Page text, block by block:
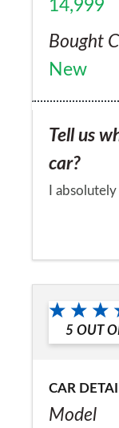
14,999
Bought
New
Tell us
car?
I
for repairs.
Would
a friend?
5 OUT
CAR
Model